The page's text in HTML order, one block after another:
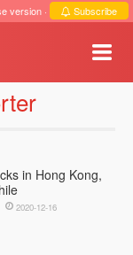
version · Subscribe
in Hong Kong,
2020-12-16